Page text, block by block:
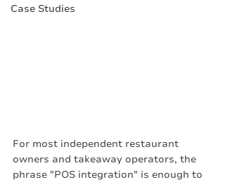
Case Studies
For most independent restaurant
owners and takeaway operators, the
phrase "POS integration" is enough to